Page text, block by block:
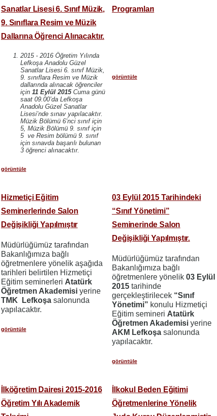
Sanatlar Lisesi 6. Sınıf Müzik,
9. Sınıflara Resim ve Müzik
Dallarına Öğrenci Alınacaktır.
2015 - 2016 Öğretim Yılında
Lefkoşa Anadolu Güzel
Sanatlar Lisesi 6. sınıf Müzik,
9. sınıflara Resim ve Müzik
dallarında alınacak öğrenciler
için 11 Eylül 2015Cuma günü
saat 09.00’da Lefkoşa
Anadolu Güzel Sanatlar
Lisesi’nde sınav yapılacaktır.
Müzik Bölümü 6’nci sınıf için
5, Müzik Bölümü 9. sınıf için
5 ve Resim bölümü 9. sınıf
için sınavda başarılı bulunan
3 öğrenci alınacaktır.
görüntüle
Programları
görüntüle
Hizmetiçi Eğitim
Seminerlerinde Salon
Değişikliği Yapılmıştır
Müdürlüğümüz tarafından
Bakanlığımıza bağlı
öğretmenlere yönelik aşağıda
tarihleri belirtilen Hizmetiçi
Eğitim seminerleri Atatürk
Öğretmen Akademisi yerine
TMK Lefkoşa salonunda
yapılacaktır.
görüntüle
03 Eylül 2015 Tarihindeki
“Sınıf Yönetimi”
Seminerinde Salon
Değişikliği Yapılmıştır.
Müdürlüğümüz tarafından
Bakanlığımıza bağlı
öğretmenlere yönelik 03 Eylül
2015 tarihinde
gerçekleştirilecek “Sınıf
Yönetimi” konulu Hizmetiçi
Eğitim semineri Atatürk
Öğretmen Akademisi yerine
AKM Lefkoşa salonunda
yapılacaktır.
görüntüle
İlköğretim Dairesi 2015-2016
Öğretim Yılı Akademik
İlkokul Beden Eğitimi
Öğretmenlerine Yönelik